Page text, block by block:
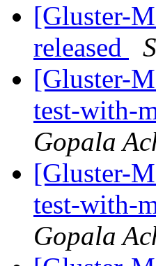
[Gluster-
released
[Gluster-
test-with-
Gopala
[Gluster-
test-with-
Gopala